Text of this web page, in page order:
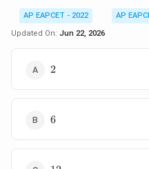
AP EAPCET - 2022
AP
Updated On: Jun 22, 2026
2
2
6
6